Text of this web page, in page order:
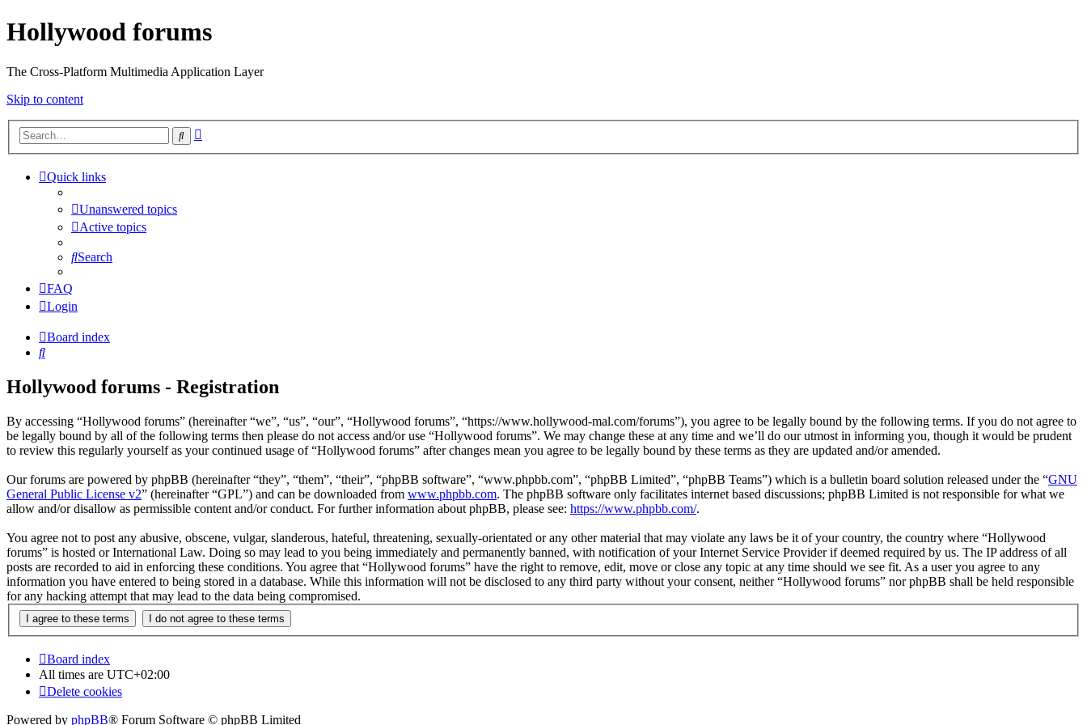
Hollywood forums
The Cross-Platform Multimedia Application Layer
Skip to content
Search
Quick links
Unanswered topics
Active topics
Search
FAQ
Login
Board index
Search
Hollywood forums - Registration
By accessing “Hollywood forums” (hereinafter “we”, “us”, “our”, “Hollywood forums”, “https://www.hollywood-mal.com/forums”), you agree to be legally bound by the following terms. If you do not agree to
be legally bound by all of the following terms then please do not access and/or use “Hollywood forums”. We may change these at any time and we’ll do our utmost in informing you, though it would be prudent
to review this regularly yourself as your continued usage of “Hollywood forums” after changes mean you agree to be legally bound by these terms as they are updated and/or amended.
Our forums are powered by phpBB (hereinafter “they”, “them”, “their”, “phpBB software”, “www.phpbb.com”, “phpBB Limited”, “phpBB Teams”) which is a bulletin board solution released under the “GNU
General Public License v2” (hereinafter “GPL”) and can be downloaded from www.phpbb.com. The phpBB software only facilitates internet based discussions; phpBB Limited is not responsible for what we
allow and/or disallow as permissible content and/or conduct. For further information about phpBB, please see: https://www.phpbb.com/.
You agree not to post any abusive, obscene, vulgar, slanderous, hateful, threatening, sexually-orientated or any other material that may violate any laws be it of your country, the country where “Hollywood
forums” is hosted or International Law. Doing so may lead to you being immediately and permanently banned, with notification of your Internet Service Provider if deemed required by us. The IP address of all
posts are recorded to aid in enforcing these conditions. You agree that “Hollywood forums” have the right to remove, edit, move or close any topic at any time should we see fit. As a user you agree to any
information you have entered to being stored in a database. While this information will not be disclosed to any third party without your consent, neither “Hollywood forums” nor phpBB shall be held responsible
for any hacking attempt that may lead to the data being compromised.
Board index
All times are UTC+02:00
Delete cookies
Powered by phpBB® Forum Software © phpBB Limited